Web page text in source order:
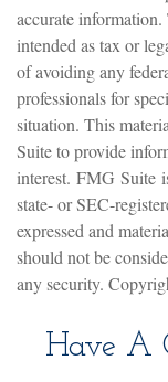
accurate
intended as tax or
of avoiding any
professionals for
situation. This
Suite to provide
interest. FMG Suite
state- or SEC-
expressed and
should not be
any security.
Have A